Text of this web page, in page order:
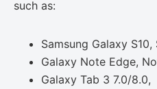
such as:
Samsung Galaxy S10,
Galaxy Note Edge,
Galaxy Tab 3 7.0/8.0,